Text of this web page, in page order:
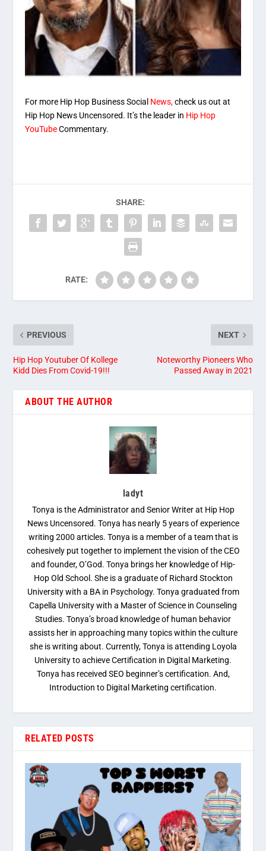
For more Hip Hop Business Social News,check us out at
Hip Hop News Uncensored. It’s the leader in Hip Hop
YouTubeCommentary.
SHARE:
RATE:
PREVIOUS
Hip Hop Youtuber Of Kollege
Kidd Dies From Covid-19!!!
NEXT
Noteworthy Pioneers Who
Passed Away in 2021
ABOUT THE AUTHOR
ladyt
Tonya is the Administrator and Senior Writer at Hip Hop
News Uncensored. Tonya has nearly 5 years of experience
writing 2000 articles. Tonya is a member of a team that is
cohesively put together to implement the vision of the CEO
and founder, O’God. Tonya brings her knowledge of Hip-
Hop Old School. She is a graduate of Richard Stockton
University with a BA in Psychology. Tonya graduated from
Capella University with a Master of Science in Counseling
Studies. Tonya’s broad knowledge of human behavior
assists her in approaching many topics within the culture
she is writing about. Currently, Tonya is attending Loyola
University to achieve Certification in Digital Marketing.
Tonya has received SEO beginner’s certification. And,
Introduction to Digital Marketing certification.
RELATED POSTS